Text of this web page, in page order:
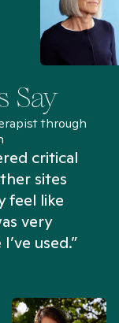
Say
through
critical
sites
feel like
very
used.”